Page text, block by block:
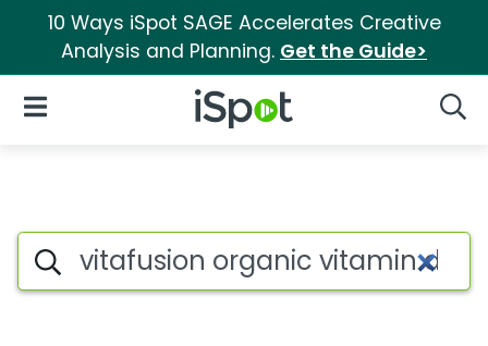
10 Ways iSpot SAGE Accelerates Creative
Analysis and Planning. Get the Guide>
iSpot Logo
Open Navigation
Commercial matches for
Search iSpot